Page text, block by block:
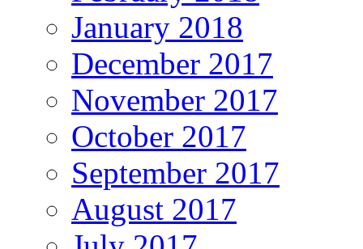
January 2018
December 2017
November 2017
October 2017
September 2017
August 2017